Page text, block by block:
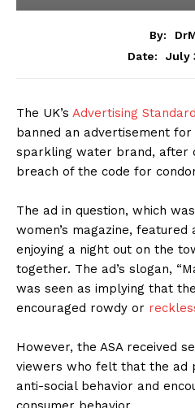
By:
Date:
July
The UK’s Advertising
banned an advertisement
sparkling water brand, after
breach of the code for
The ad in question, which
women’s magazine,
enjoying a night out on the
together. The ad’s slogan,
was seen as implying that
encouraged rowdy or
However, the ASA received
viewers who felt that the ad
anti-social behavior and